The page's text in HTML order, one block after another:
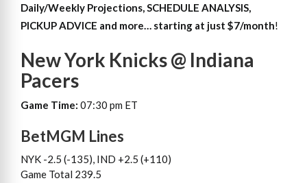
Daily/Weekly Projections, SCHEDULE ANALYSIS,
PICKUP ADVICE and more… starting at just $7/month!
New York Knicks @ Indiana
Pacers
Game Time: 07:30 pm ET
BetMGM Lines
NYK -2.5 (-135), IND +2.5 (+110)
Game Total 239.5